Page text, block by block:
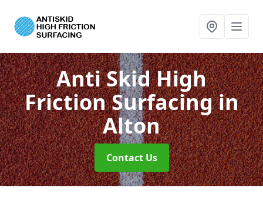
Anti Skid High
Friction Surfacingin
Alton
Contact Us